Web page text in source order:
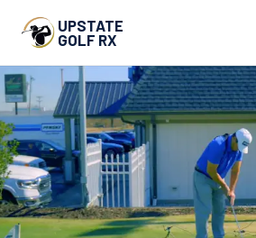
UPSTATE
GOLF RX